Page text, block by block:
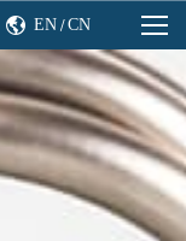
 EN /CN